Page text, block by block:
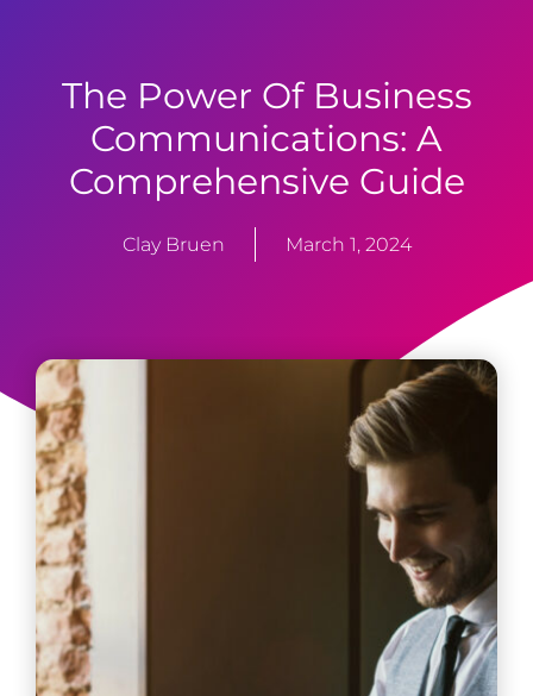
The Power Of Business
Communications: A
Comprehensive Guide
Clay Bruen March 1, 2024